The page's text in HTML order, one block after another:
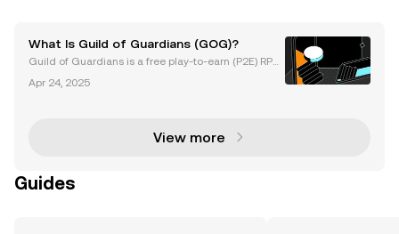
What Is Guild of Guardians (GOG)?
Guild of Guardians is a free play-to-earn (P2E) RPG
mmutable X network, slated for release in 2023. In t
Apr 24, 2025
View more
Guides